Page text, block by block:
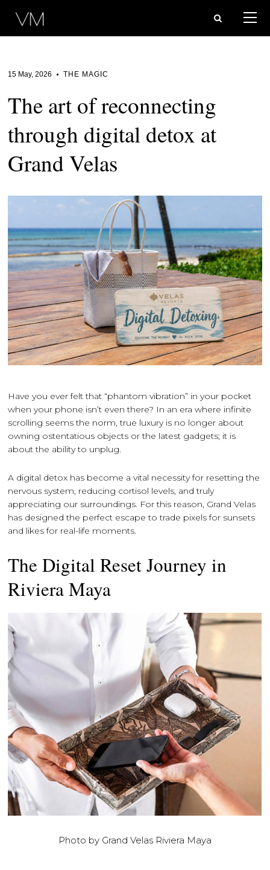
15 May, 2026 THE MAGIC
The art of reconnecting
through digital detox at
Grand Velas
Have you ever felt that “phantom vibration” in your pocket
when your phone isn’t even there? In an era where infinite
scrolling seems the norm, true luxury is no longer about
owning ostentatious objects or the latest gadgets; it is
about the ability to unplug.
A digital detox has become a vital necessity for resetting the
nervous system, reducing cortisol levels, and truly
appreciating our surroundings. For this reason, Grand Velas
has designed the perfect escape to trade pixels for sunsets
and likes for real-life moments.
The Digital Reset Journey in
Riviera Maya
Photo by Grand Velas Riviera Maya